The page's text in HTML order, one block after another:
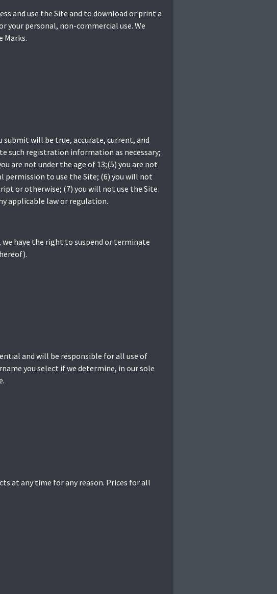
and use the Site and to download or print a
your personal, non-commercial use. We
Marks.
will be true, accurate, current, and
such registration information as necessary;
are not under the age of 13;(5) you are not
permission to use the Site; (6) you will not
or otherwise; (7) you will not use the Site
applicable law or regulation.
have the right to suspend or terminate
and will be responsible for all use of
you select if we determine, in our sole
at any time for any reason. Prices for all